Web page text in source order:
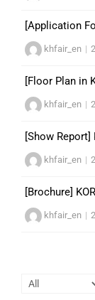
[Application
khfair_en |
[Floor Plan in
khfair_en |
[Show Report]
khfair_en |
[Brochure]
khfair_en |